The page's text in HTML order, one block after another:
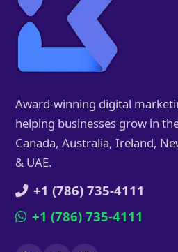
Award-winning digital
helping businesses grow in
Canada, Australia, Ireland,
& UAE.
+1 (786) 735-4111
+1 (786) 735-4111